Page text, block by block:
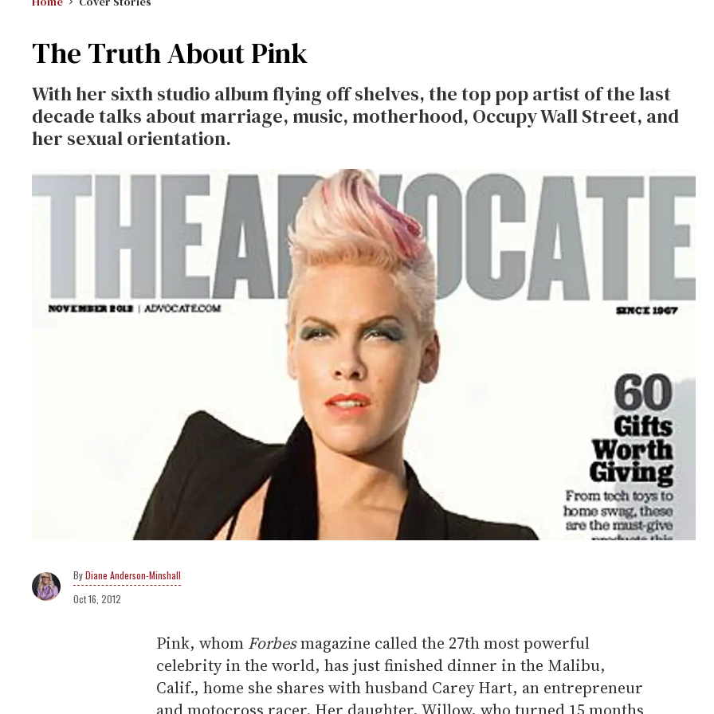
The Truth About Pink
With her sixth studio album flying off shelves, the top pop artist of the last
decade talks about marriage, music, motherhood, Occupy Wall Street, and
her sexual orientation.
Diane Anderson-Minshall
Oct 16, 2012
Pink, whom Forbesmagazine called the 27th most powerful
celebrity in the world, has just finished dinner in the Malibu,
Calif., home she shares with husband Carey Hart, an entrepreneur